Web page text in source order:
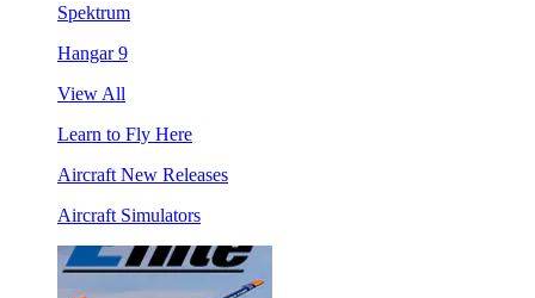
Spektrum
Hangar 9
View All
Learn to Fly Here
Aircraft New Releases
Aircraft Simulators